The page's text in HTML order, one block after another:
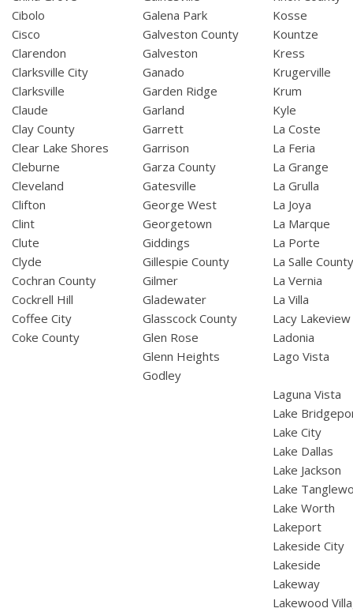
Cibolo
Cisco
Clarendon
Clarksville City
Clarksville
Claude
Clay County
Clear Lake Shores
Cleburne
Cleveland
Clifton
Clint
Clute
Clyde
Cochran County
Cockrell Hill
Coffee City
Coke County
Galena Park
Galveston County
Galveston
Ganado
Garden Ridge
Garland
Garrett
Garrison
Garza County
Gatesville
George West
Georgetown
Giddings
Gillespie County
Gilmer
Gladewater
Glasscock County
Glen Rose
Glenn Heights
Godley
Kosse
Kountze
Kress
Krugerville
Krum
Kyle
La Coste
La Feria
La Grange
La Grulla
La Joya
La Marque
La Porte
La Salle
La Vernia
La Villa
Lacy Lakeview
Ladonia
Lago Vista
Laguna Vista
Lake
Lake City
Lake Dallas
Lake Jackson
Lake
Lake Worth
Lakeport
Lakeside City
Lakeside
Lakeway
Lakewood